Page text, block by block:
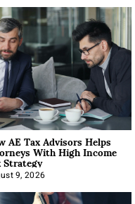
AE Tax Advisors Helps
With High Income
9, 2026